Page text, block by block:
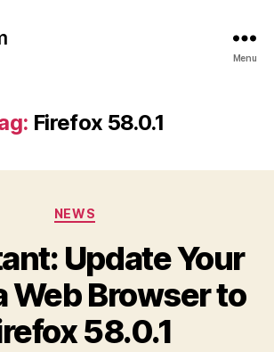
Menu
Firefox 58.0.1
Categories
NEWS
Update Your
Web Browser to
58.0.1